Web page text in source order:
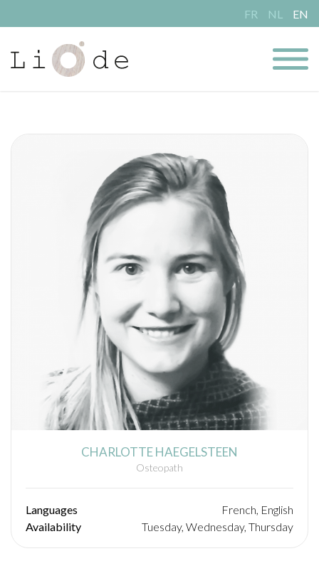
FR NL EN
CHARLOTTE HAEGELSTEEN
Osteopath
Languages
French, English
Availability
Tuesday, Wednesday, Thursday